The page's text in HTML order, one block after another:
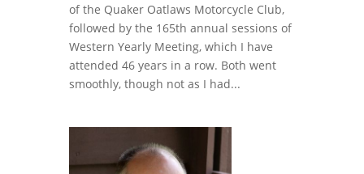
of the Quaker Oatlaws Motorcycle Club,
followed by the 165th annual sessions of
Western Yearly Meeting, which I have
attended 46 years in a row. Both went
smoothly, though not as I had...